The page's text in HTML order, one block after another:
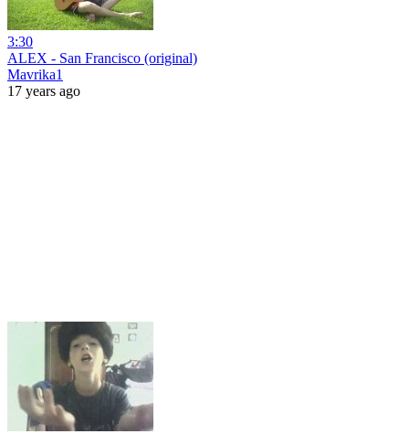
3:30
ALEX - San Francisco (original)
Mavrika1
17 years ago